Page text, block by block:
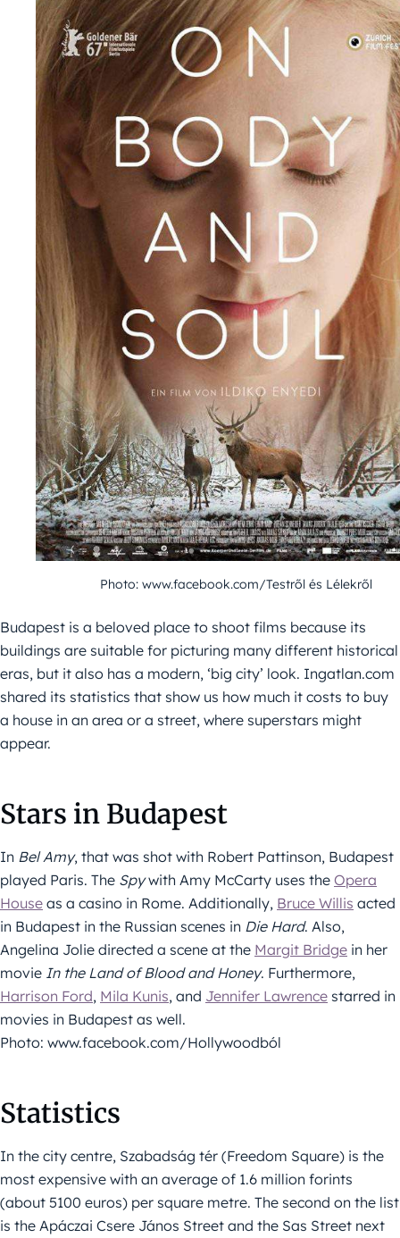
Photo: www.facebook.com/Testről és Lélekről
Budapest is a beloved place to shoot films because its
buildings are suitable for picturing many different historical
eras, but it also has a modern, ‘big city’ look. Ingatlan.com
shared its statistics that show us how much it costs to buy
a house in an area or a street, where superstars might
appear.
Stars in Budapest
In Bel Amy, that was shot with Robert Pattinson, Budapest
played Paris. The Spywith Amy McCarty uses the Opera
House as a casino in Rome. Additionally, Bruce Willis acted
in Budapest in the Russian scenes in Die Hard. Also,
Angelina Jolie directed a scene at the Margit Bridge in her
movie In the Land of Blood and Honey. Furthermore,
Harrison Ford, Mila Kunis, and Jennifer Lawrence starred in
movies in Budapest as well.
Photo: www.facebook.com/Hollywoodból
Statistics
In the city centre, Szabadság tér (Freedom Square) is the
most expensive with an average of 1.6 million forints
(about 5100 euros) per square metre. The second on the list
is the Apáczai Csere János Street and the Sas Street next